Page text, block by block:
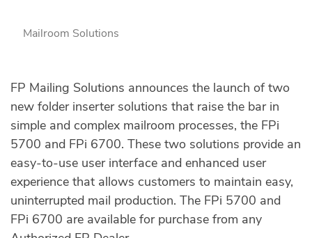
Mailroom Solutions
FP Mailing Solutions announces the launch of two
new folder inserter solutions that raise the bar in
simple and complex mailroom processes, the FPi
5700 and FPi 6700. These two solutions provide an
easy-to-use user interface and enhanced user
experience that allows customers to maintain easy,
uninterrupted mail production. The FPi 5700 and
FPi 6700 are available for purchase from any